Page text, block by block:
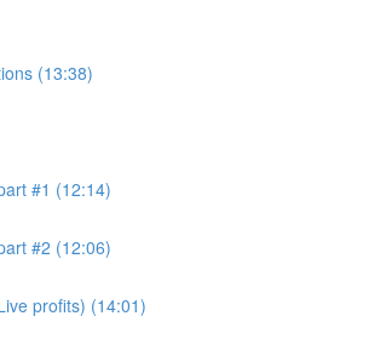
(13:38)
#1 (12:14)
#2 (12:06)
profits) (14:01)